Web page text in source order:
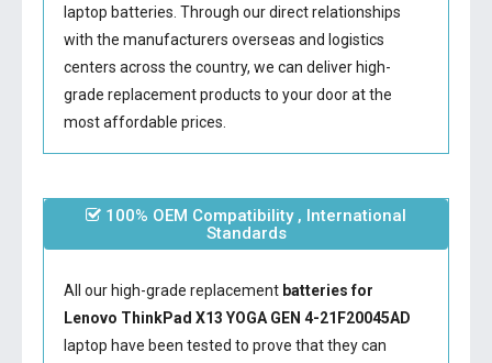
laptop batteries. Through our direct relationships
with the manufacturers overseas and logistics
centers across the country, we can deliver high-
grade replacement products to your door at the
most affordable prices.
100% OEM Compatibility , International
Standards
All our high-grade replacement batteries for
Lenovo ThinkPad X13 YOGA GEN 4-21F20045AD
laptop have been tested to prove that they can